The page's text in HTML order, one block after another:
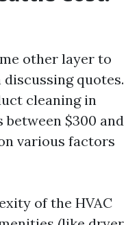
other layer to
quotes.
cleaning in
$300 and
various factors
of the HVAC